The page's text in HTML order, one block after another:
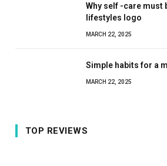
Why self -care must
lifestyles logo
MARCH 22, 2025
Simple habits for a
MARCH 22, 2025
TOP REVIEWS